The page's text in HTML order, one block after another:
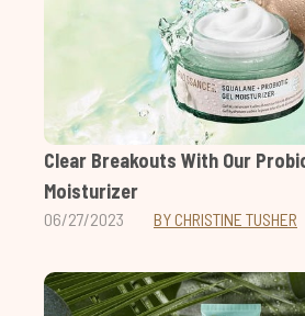
Clear Breakouts With Our
Moisturizer
06/27/2023 BY CHRISTINE TUSHER